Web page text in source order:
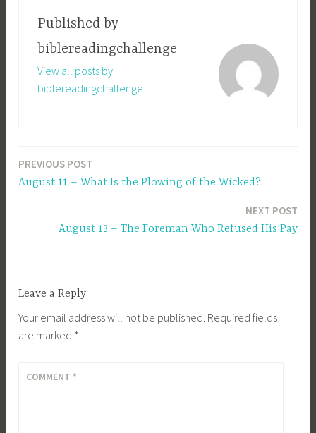
Published by
biblereadingchallenge
View all posts by
biblereadingchallenge
Post
navigation
PREVIOUS POST
August 11 – What Is the Plowing of the Wicked?
NEXT POST
August 13 – The Foreman Who Refused His Pay
Leave a Reply
Your email address will not be published. Required fields
are marked *
COMMENT *